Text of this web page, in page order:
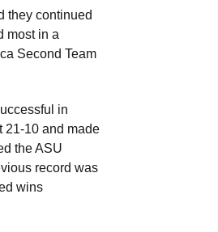
they continued
most in a
Second Team
in
21-10 and made
the ASU
record was
wins